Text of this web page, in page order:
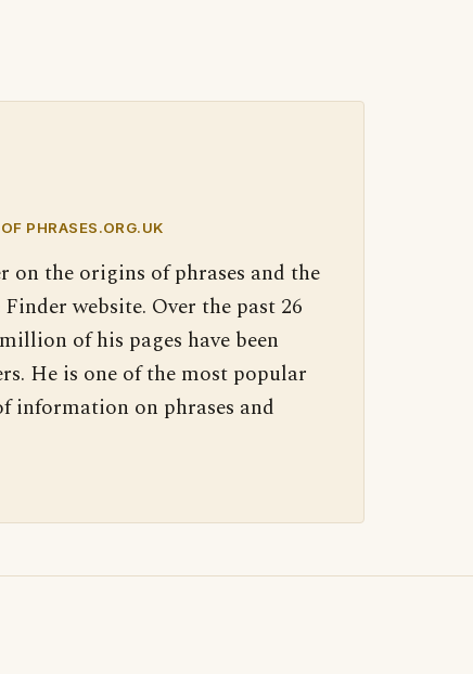
PHRASES.ORG.UK
on the origins of phrases and the
website. Over the past 26
of his pages have been
He is one of the most popular
information on phrases and